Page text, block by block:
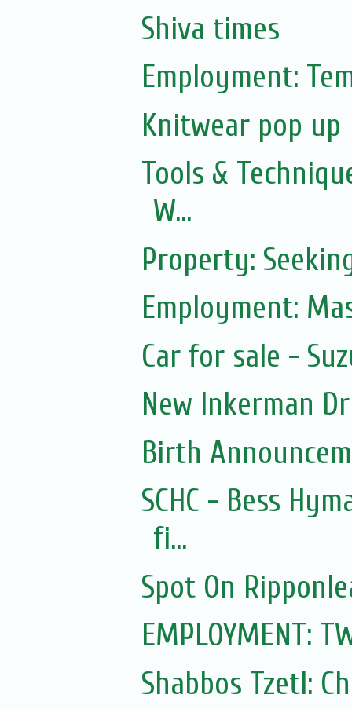
Shiva times
Employment:
Knitwear pop up
Tools &
W...
Property:
Employment:
Car for sale -
New Inkerman
Birth
SCHC - Bess
fi...
Spot On
EMPLOYMENT:
Shabbos Tzetl: